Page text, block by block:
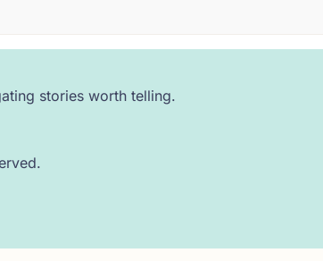
Skleraina, and done something
close enough that you could hear the
arrangement. Called it out for what it
stories worth telling.